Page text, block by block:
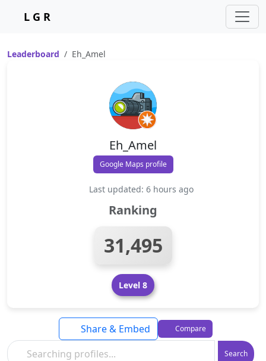
L G R
Leaderboard Eh_Amel
Eh_Amel
Google Maps profile
Last updated: 6 hours ago
Ranking
31,495
Level 8
Search
Share & Embed Compare